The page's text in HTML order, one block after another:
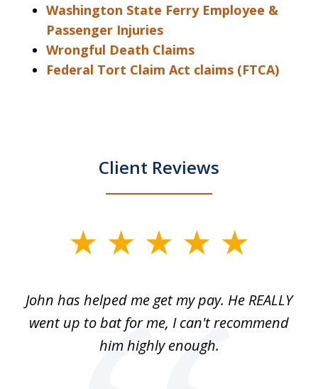
Washington State Ferry Employee &
Passenger Injuries
Wrongful Death Claims
Federal Tort Claim Act claims (FTCA)
Client Reviews
5John has helped me get my pay. He REALLY
went up to bat for me, I can't recommend
him highly enough.